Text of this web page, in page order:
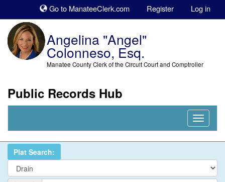
Go to ManateeClerk.com Register Log in
Angelina "Angel"
Colonneso, Esq.
Manatee County Clerk of the Circuit Court and Comptroller
Public Records Hub
Nav
Plat Search: